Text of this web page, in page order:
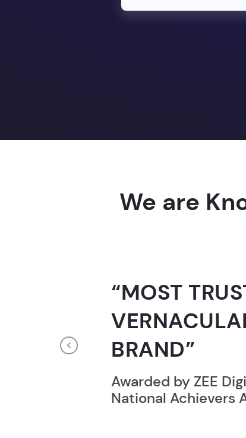
We are
GUINNESS
RECORD
Broke the Record
online computer
24 Hrs.
Previous